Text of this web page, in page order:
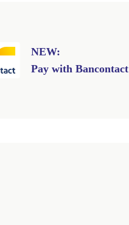
NEW:
Pay with Bancontact